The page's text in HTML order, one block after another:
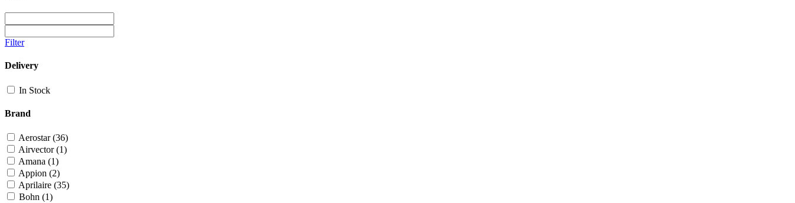
Filter
Delivery
In Stock
Brand
Aerostar(36)
Airvector(1)
Amana (1)
Appion (2)
Aprilaire (35)
Bohn (1)